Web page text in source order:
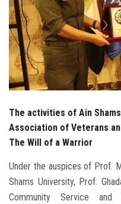
Employees
Visitors
The activities of Ain
Association of Veterans
The Will of a Warrior
Under the auspices of Prof.
Shams University, Prof.
Community Service and